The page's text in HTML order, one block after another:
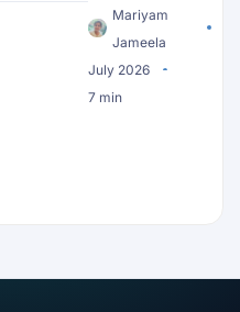
Reaches an LLM
Mariyam
Jameela
July 2026
7 min